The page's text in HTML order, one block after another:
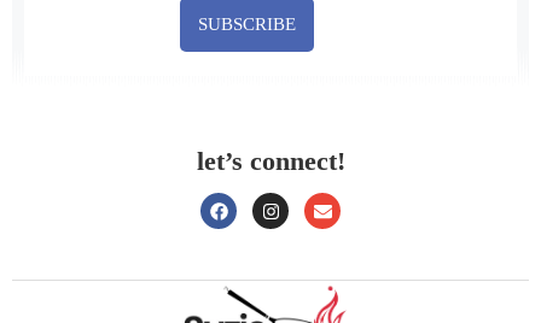
SUBSCRIBE
let’s connect!